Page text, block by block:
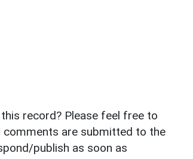
record? Please feel free to
comments are submitted to the
publish as soon as